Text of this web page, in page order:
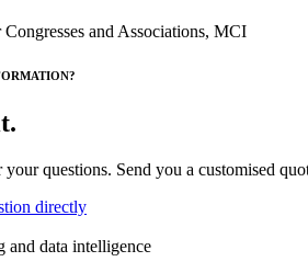
and Associations, MCI
your questions. Send you a customised
directly
and data intelligence